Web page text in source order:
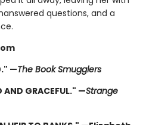
questions, and a
—The Book Smugglers
AND GRACEFUL." —Strange